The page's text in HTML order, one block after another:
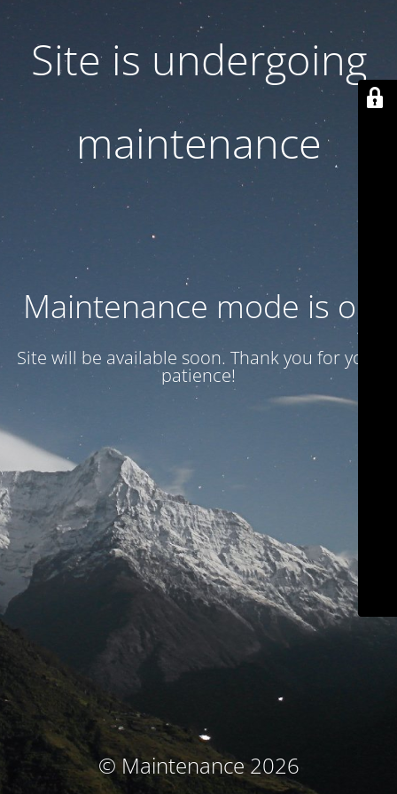
Site is undergoing
maintenance
Maintenance mode is on
Site will be available soon. Thank you for your
patience!
© Maintenance 2026